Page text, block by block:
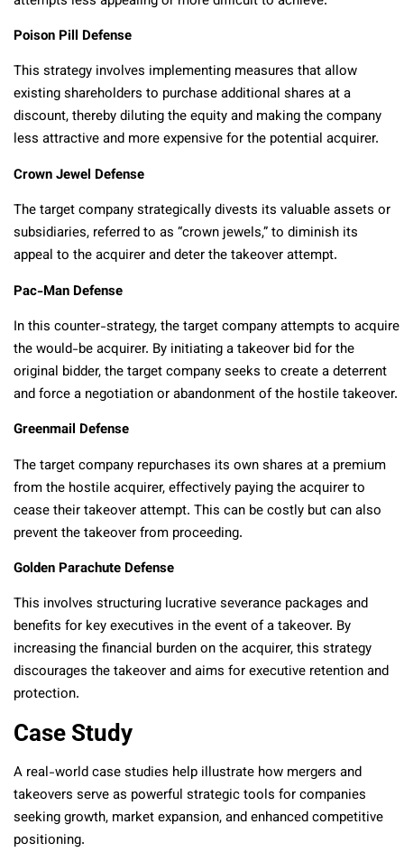
Poison Pill Defense
This strategy involves implementing measures that allow
existing shareholders to purchase additional shares at a
discount, thereby diluting the equity and making the company
less attractive and more expensive for the potential acquirer.
Crown Jewel Defense
The target company strategically divests its valuable assets or
subsidiaries, referred to as “crown jewels,” to diminish its
appeal to the acquirer and deter the takeover attempt.
Pac-Man Defense
In this counter-strategy, the target company attempts to acquire
the would-be acquirer. By initiating a takeover bid for the
original bidder, the target company seeks to create a deterrent
and force a negotiation or abandonment of the hostile takeover.
Greenmail Defense
The target company repurchases its own shares at a premium
from the hostile acquirer, effectively paying the acquirer to
cease their takeover attempt. This can be costly but can also
prevent the takeover from proceeding.
Golden Parachute Defense
This involves structuring lucrative severance packages and
benefits for key executives in the event of a takeover. By
increasing the financial burden on the acquirer, this strategy
discourages the takeover and aims for executive retention and
protection.
Case Study
A real-world case studies help illustrate how mergers and
takeovers serve as powerful strategic tools for companies
seeking growth, market expansion, and enhanced competitive
positioning.